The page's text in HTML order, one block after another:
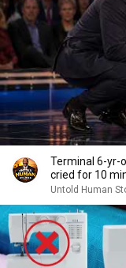
Terminal 6-yr-
cried for 10
Untold Human